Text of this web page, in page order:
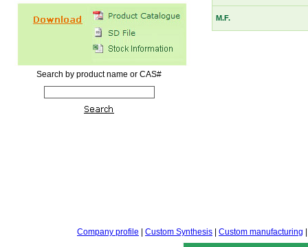
Search by product name or CAS#
M.F.
Company profile Custom Synthesis Custom manufacturing